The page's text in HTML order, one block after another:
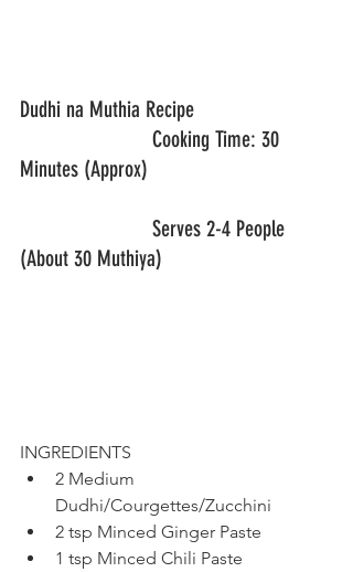
Dudhi na Muthia Recipe
Minutes (Approx)
(About 30 Muthiya)
INGREDIENTS
2 Medium
Dudhi/Courgettes/Zucchini
2 tsp Minced Ginger Paste
1 tsp Minced Chili Paste